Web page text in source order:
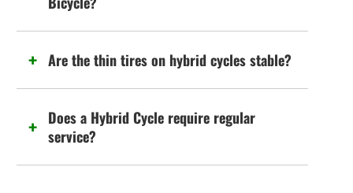
Are the thin tires on hybrid cycles stable?
Does a Hybrid Cycle require regular
service?